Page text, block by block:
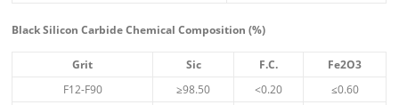
Black Silicon Carbide Chemical Composition (%)
Grit Sic F.C. Fe2O3
F12-F90
≥98.50 <0.20
≤0.60